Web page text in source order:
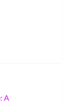
A